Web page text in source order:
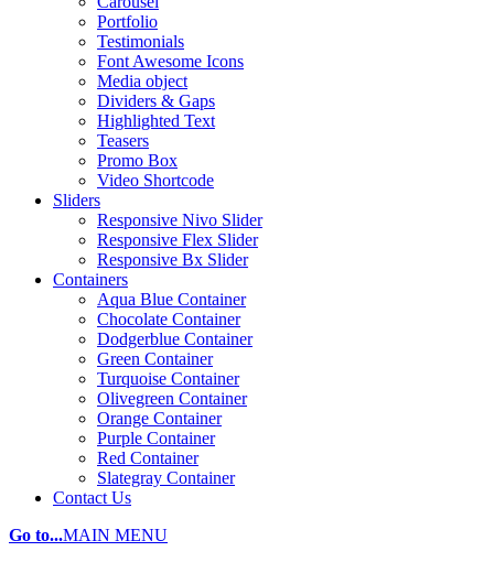
Portfolio
Testimonials
Font Awesome Icons
Media object
Dividers & Gaps
Highlighted Text
Teasers
Promo Box
Video Shortcode
Sliders
Responsive Nivo Slider
Responsive Flex Slider
Responsive Bx Slider
Containers
Aqua Blue Container
Chocolate Container
Dodgerblue Container
Green Container
Turquoise Container
Olivegreen Container
Orange Container
Purple Container
Red Container
Slategray Container
Contact Us
Go to...MAIN MENU